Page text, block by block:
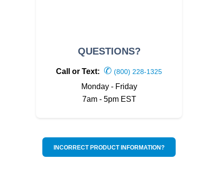
QUESTIONS?
Call or Text: ✆ (800) 228-1325
Monday - Friday
7am - 5pm EST
INCORRECT PRODUCT INFORMATION?